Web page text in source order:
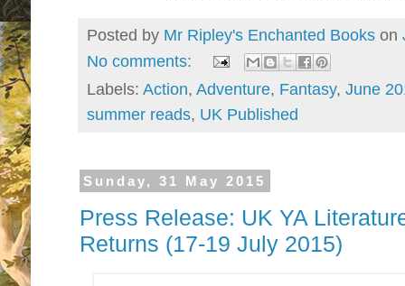
Posted by Mr Ripley's Enchanted Books on
No comments:
Labels: Action, Adventure, Fantasy, June
summer reads, UK Published
Sunday, 31 May 2015
Press Release: UK YA
Returns (17-19 July 2015)